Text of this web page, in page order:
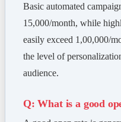
Basic automated
15,000/month, while
easily exceed 1,00,000/
the level of
audience.
Q: What is a good